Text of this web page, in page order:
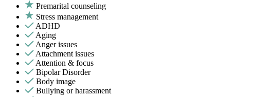
Premarital counseling
Stress management
ADHD
Aging
Anger issues
Attachment issues
Attention & focus
Bipolar Disorder
Body image
Bullying or harassment